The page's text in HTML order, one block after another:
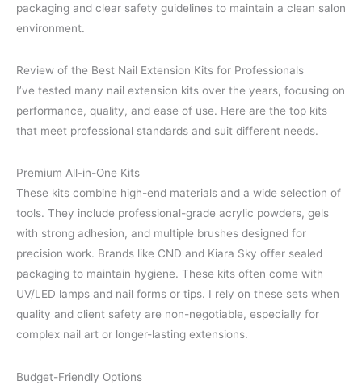
packaging and clear safety guidelines to maintain a clean salon
environment.
Review of the Best Nail Extension Kits for Professionals
I’ve tested many nail extension kits over the years, focusing on
performance, quality, and ease of use. Here are the top kits
that meet professional standards and suit different needs.
Premium All-in-One Kits
These kits combine high-end materials and a wide selection of
tools. They include professional-grade acrylic powders, gels
with strong adhesion, and multiple brushes designed for
precision work. Brands like CND and Kiara Sky offer sealed
packaging to maintain hygiene. These kits often come with
UV/LED lamps and nail forms or tips. I rely on these sets when
quality and client safety are non-negotiable, especially for
complex nail art or longer-lasting extensions.
Budget-Friendly Options